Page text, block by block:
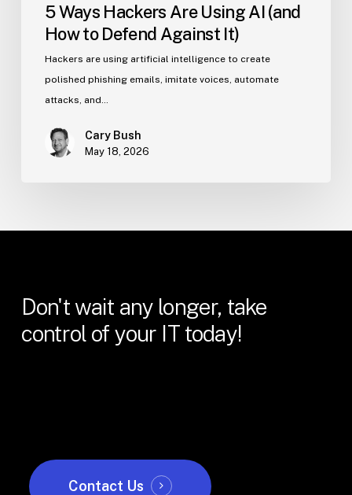
5 Ways Hackers Are Using AI (and
How to Defend Against It)
Hackers are using artificial intelligence to create
polished phishing emails, imitate voices, automate
attacks, and…
Cary Bush
May 18, 2026
Don't wait any longer, take
control of your IT today!
Contact Us